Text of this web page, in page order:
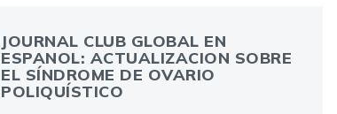
JOURNAL CLUB GLOBAL EN
ESPANOL: ACTUALIZACION SOBRE
EL SÍNDROME DE OVARIO
POLIQUÍSTICO